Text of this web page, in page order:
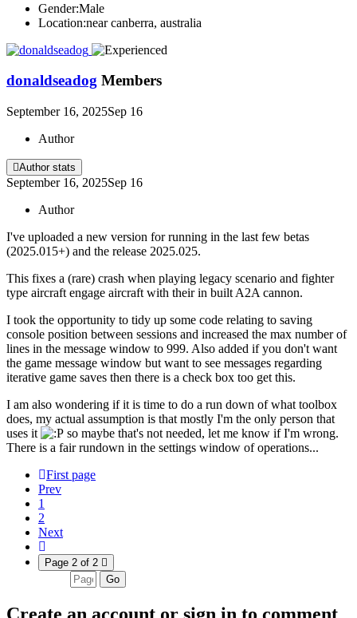
Gender:Male
Location:near canberra, australia
donaldseadog Members
September 16, 2025Sep 16
Author
Author stats
September 16, 2025Sep 16
Author
I've uploaded a new version for running in the last few betas
(2025.015+) and the release 2025.025.
This fixes a (rare) crash when playing legacy scenario and fighter
type aircraft engage aircraft with their in built A2A cannon.
I took the opportunity to tidy up some code relating to saving
console position between sessions and increased the max number of
lines in the message window to 999. Also added if you don't want
the game message window but want to see messages regarding
iterative game saves then there is a check box too get this.
I am also wondering if it is time to do a run down of what toolbox
does, my actual assumption is that mostly I'm the only person that
uses it
so maybe that's not needed, let me know if I'm wrong.
There is a fair rundown in the settings window of operations...
First page
Prev
1
2
Next
Page 2 of 2
Go